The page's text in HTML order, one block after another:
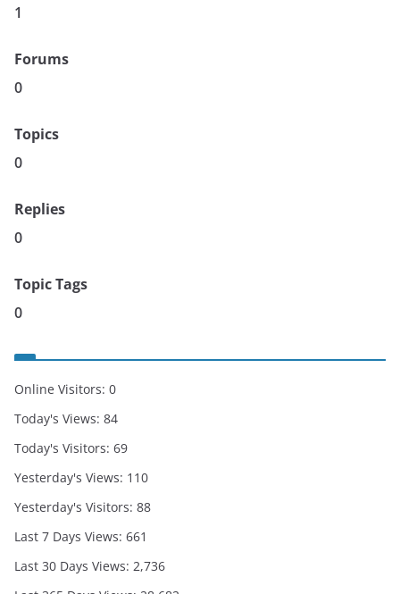
1
Forums
0
Topics
0
Replies
0
Topic Tags
0
Online Visitors: 0
Today's Views: 84
Today's Visitors: 69
Yesterday's Views: 110
Yesterday's Visitors: 88
Last 7 Days Views: 661
Last 30 Days Views: 2,736